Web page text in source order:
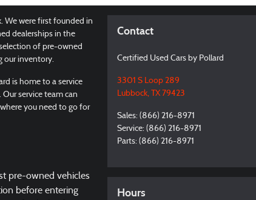
We were first founded in
dealerships in the
of pre-owned
our inventory.
is home to a service
service team can
you need to go for
pre-owned vehicles
before entering
Contact
Certified Used Cars by Pollard
3301 S Loop 289
Lubbock, TX 79423
Sales: (866) 216-8971
Service: (866) 216-8971
Parts: (866) 216-8971
Hours